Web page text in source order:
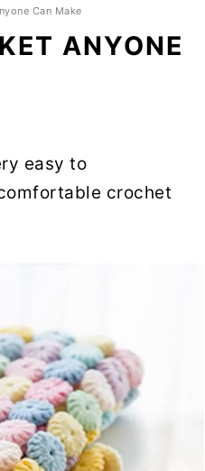
Can Make
ANYONE
easy to
crochet